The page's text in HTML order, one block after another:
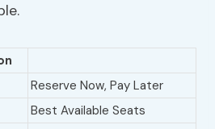
Reserve Now, Pay Later
Best Available Seats